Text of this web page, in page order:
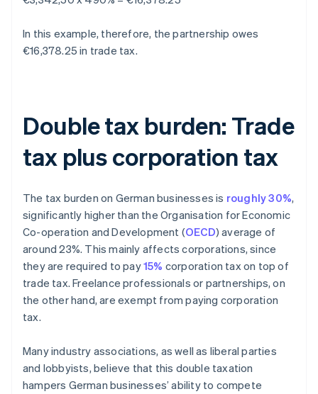
In this example, therefore, the partnership owes
€16,378.25 in trade tax.
Double tax burden: Trade
tax plus corporation tax
The tax burden on German businesses is roughly 30%,
significantly higher than the Organisation for Economic
Co-operation and Development (OECD) average of
around 23%. This mainly affects corporations, since
they are required to pay15% corporation tax on top of
trade tax. Freelance professionals or partnerships, on
the other hand, are exempt from paying corporation
tax.
Many industry associations, as well as liberal parties
and lobbyists, believe that this double taxation
hampers German businesses’ ability to compete